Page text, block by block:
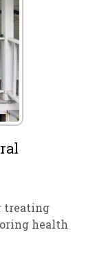
treating
health